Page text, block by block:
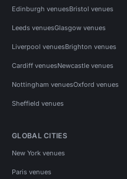
Edinburgh venuesBristol venues
Leeds venuesGlasgow venues
Liverpool venuesBrighton venues
Cardiff venuesNewcastle venues
Nottingham venuesOxford venues
Sheffield venues
GLOBAL CITIES
New York venues
Paris venues